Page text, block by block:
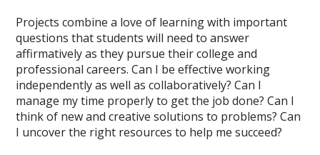
Projects combine a love of learning with important
questions that students will need to answer
affirmatively as they pursue their college and
professional careers. Can I be effective working
independently as well as collaboratively? Can I
manage my time properly to get the job done? Can I
think of new and creative solutions to problems? Can
I uncover the right resources to help me succeed?